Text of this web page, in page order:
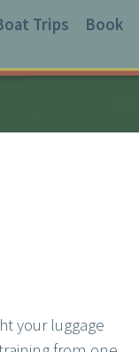
Trips Book
your luggage